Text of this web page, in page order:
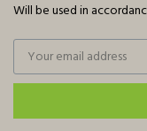
Will be used in